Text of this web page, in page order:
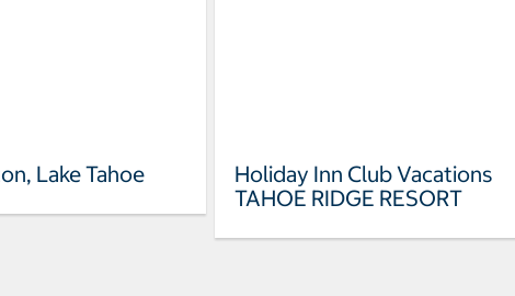
Lake Tahoe
Holiday Inn Club Vacations
TAHOE RIDGE RESORT